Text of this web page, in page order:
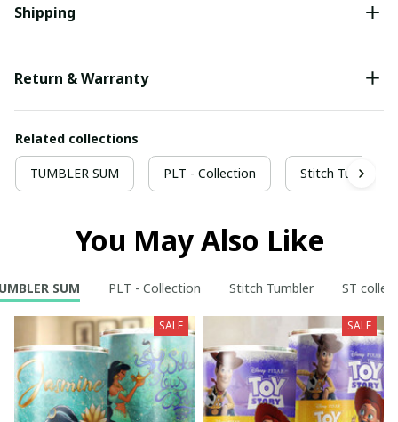
Shipping
Return & Warranty
Related collections
TUMBLER SUM PLT - Collection Stitch Tumbler
You May Also Like
SUM PLT - Collection Stitch Tumbler ST
SALE SALE